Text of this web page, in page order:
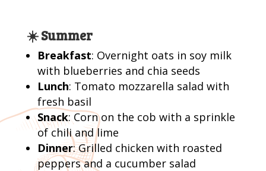
☀️ Summer
Breakfast: Overnight oats in soy milk
with blueberries and chia seeds
Lunch: Tomato mozzarella salad with
fresh basil
Snack: Corn on the cob with a sprinkle
of chili and lime
Dinner: Grilled chicken with roasted
peppers and a cucumber salad